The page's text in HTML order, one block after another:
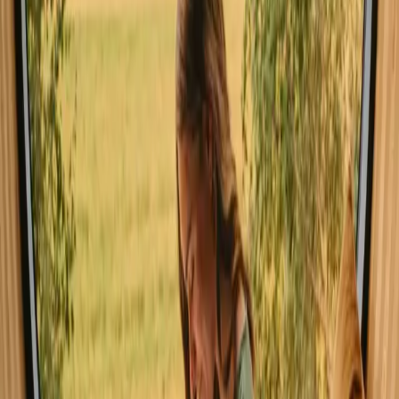
weather and the chance to enjoy water sports, although it can be
busier with families and tourists. Autumn showcases vibrant foliage
and a serene atmosphere, ideal for those seeking peace. Winter
transforms the landscape and allows for unique experiences, albeit
with colder temperatures.
Read more
Spring
Spring
In spring, temperatures range from 10°C to 20°C, with longer
daylight hours encouraging exploration. This season is perfect for
hiking and enjoying nature's revival. Pack layers to adapt to
changing conditions, and expect fewer crowds as the weather
warms up, making it a delightful shoulder season.
Share your place with curious guests
Host on your own terms. Set your season, your rules, your story. We
handle the rest.
Start hosting
Get inspiration for your next nature stay